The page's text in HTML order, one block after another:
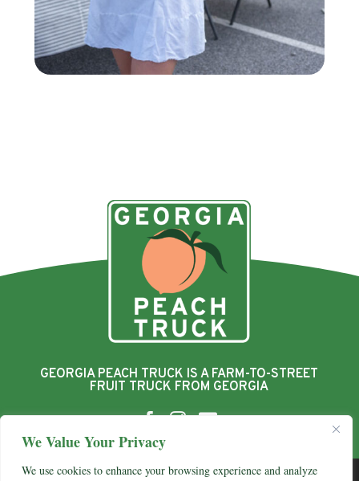
We Value Your Privacy
We use cookies to enhance your browsing experience and analyze
GEORGIA PEACH TRUCK IS A FARM-TO-STREET
FRUIT TRUCK FROM GEORGIA

 